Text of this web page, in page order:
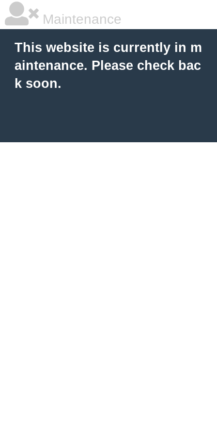
Maintenance
This website is currently in m
aintenance. Please check bac
k soon.